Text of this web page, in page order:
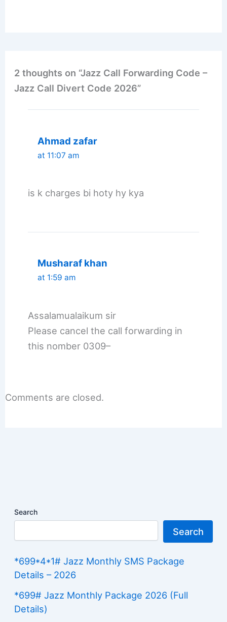
2 thoughts on “Jazz Call Forwarding Code –
Jazz Call Divert Code 2026”
Ahmad zafar
at 11:07 am
is k charges bi hoty hy kya
Musharaf khan
at 1:59 am
Assalamualaikum sir
Please cancel the call forwarding in
this nomber 0309–
Comments are closed.
Search
Search
*699*4*1# Jazz Monthly SMS Package
Details – 2026
*699# Jazz Monthly Package 2026 (Full
Details)